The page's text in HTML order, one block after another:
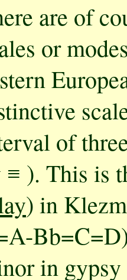
are of
or
of
≡ ). This is
) in
in